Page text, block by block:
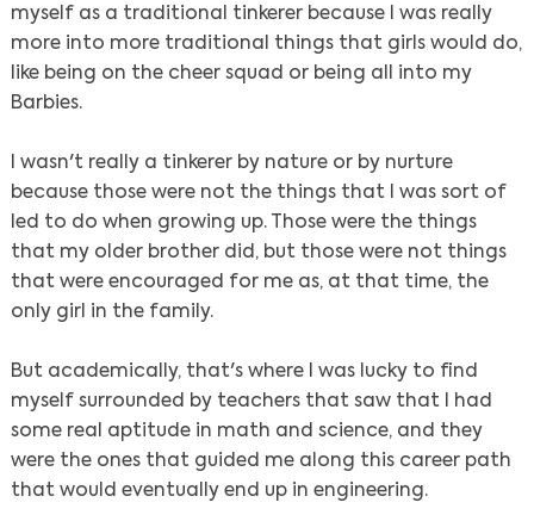
myself as a traditional tinkerer because I was really
more into more traditional things that girls would do,
like being on the cheer squad or being all into my
Barbies.
I wasn't really a tinkerer by nature or by nurture
because those were not the things that I was sort of
led to do when growing up. Those were the things
that my older brother did, but those were not things
that were encouraged for me as, at that time, the
only girl in the family.
But academically, that's where I was lucky to find
myself surrounded by teachers that saw that I had
some real aptitude in math and science, and they
were the ones that guided me along this career path
that would eventually end up in engineering.